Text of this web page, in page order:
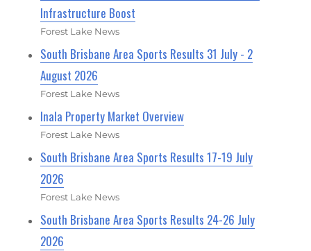
Infrastructure Boost
Forest Lake News
South Brisbane Area Sports Results 31 July - 2
August 2026
Forest Lake News
Inala Property Market Overview
Forest Lake News
South Brisbane Area Sports Results 17-19 July
2026
Forest Lake News
South Brisbane Area Sports Results 24-26 July
2026